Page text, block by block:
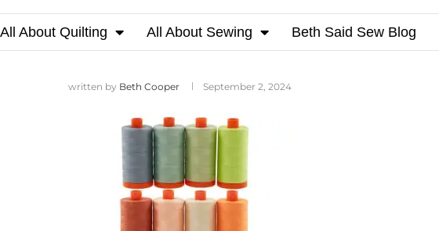
All About Quilting All About Sewing Beth Said Sew Blog
Home
written by Beth Cooper September 2, 2024